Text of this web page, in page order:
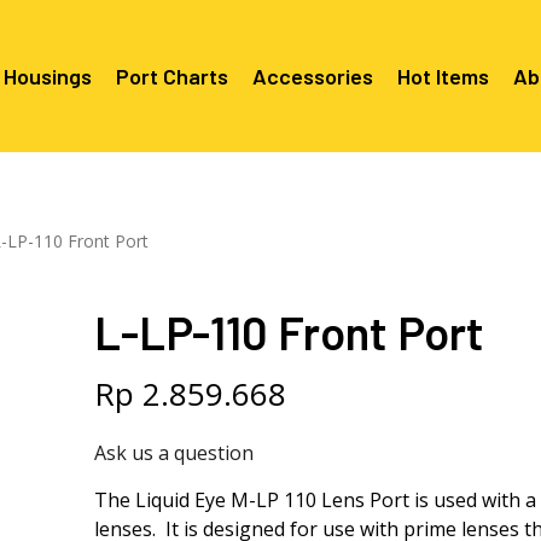
Sony A1, A7, A9, FX Series
Sony A6000 Series
Port Charts
C2050
Mounts
C2050
C2060
C6X00
Mounts/
Accessories Hot Items
LP-110 Front Port
L-LP-110 Front Port
Rp 2.859.668
Ask us a question
The Liquid Eye M-LP 110 Lens Port is used with
lenses. It is designed for use with prime lenses